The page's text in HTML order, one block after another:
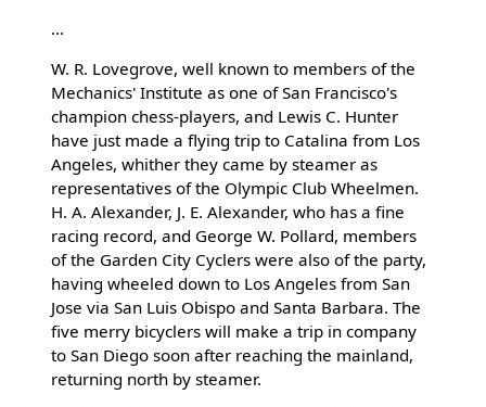
...
W. R. Lovegrove, well known to members of the
Mechanics' Institute as one of San Francisco's
champion chess-players, and Lewis C. Hunter
have just made a flying trip to Catalina from Los
Angeles, whither they came by steamer as
representatives of the Olympic Club Wheelmen.
H. A. Alexander, J. E. Alexander, who has a fine
racing record, and George W. Pollard, members
of the Garden City Cyclers were also of the party,
having wheeled down to Los Angeles from San
Jose via San Luis Obispo and Santa Barbara. The
five merry bicyclers will make a trip in company
to San Diego soon after reaching the mainland,
returning north by steamer.